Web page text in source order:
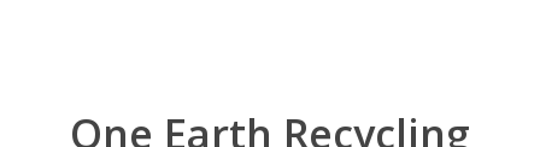
One Earth Recycling